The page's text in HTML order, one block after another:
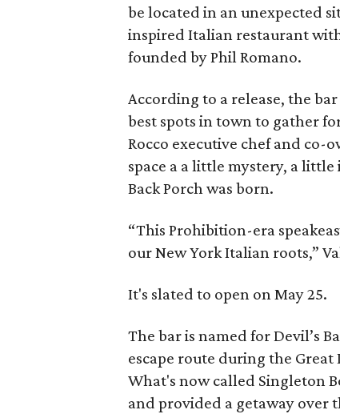
be located in an unexpected
inspired Italian restaurant
founded by Phil Romano.
According to a release, the
best spots in town to gather
Rocco executive chef and co-
space a a little mystery, a
Back Porch was born.
“This Prohibition-era
our New York Italian roots,”
It's slated to open on May 25.
The bar is named for Devil’s
escape route during the
What's now called Singleton
and provided a getaway over